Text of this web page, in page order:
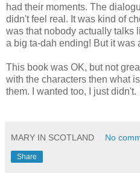
had their moments. The
didn't feel real. It was kind of
was that nobody actually talks
a big ta-dah ending! But it was
This book was OK, but not
with the characters then what
them. I wanted too, I just didn't.
MARY IN SCOTLAND No
Share